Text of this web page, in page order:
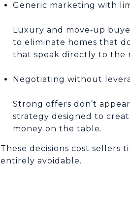
Generic marketing with
Luxury and move‑up
to eliminate homes that
that speak directly to the
Negotiating without
Strong offers don’t
strategy designed to
money on the table.
These decisions cost sellers
entirely avoidable.